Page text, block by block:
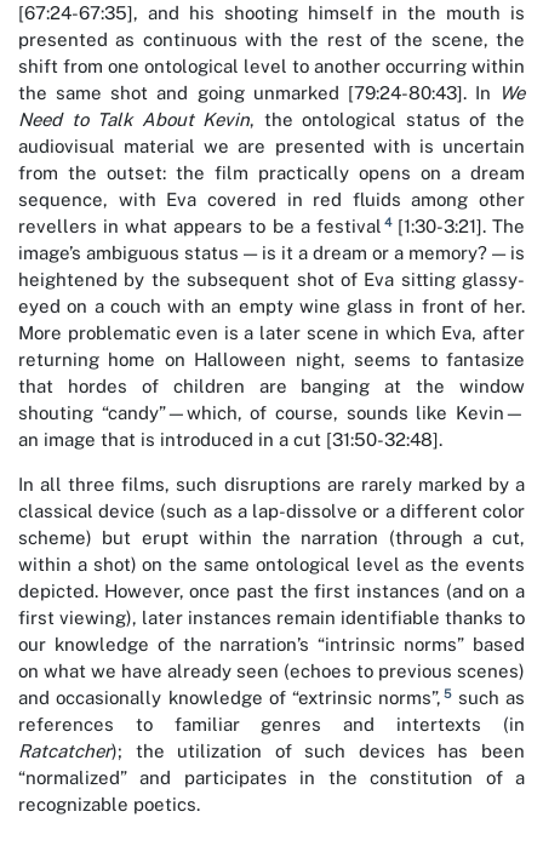
[67:24-67:35], and his shooting himself in the mouth is
presented as continuous with the rest of the scene, the
shift from one ontological level to another occurring within
the same shot and going unmarked [79:24-80:43]. In
We
Need to Talk About Kevin, the ontological status of the
audiovisual material we are presented with is uncertain
from the outset: the film practically opens on a dream
sequence, with Eva covered in red fluids among other
revellers in what appears to be a festival 4[1:30-3:21]. The
image’s ambiguous status — is it a dream or a memory? — is
heightened by the subsequent shot of Eva sitting glassy-
eyed on a couch with an empty wine glass in front of her.
More problematic even is a later scene in which Eva, after
returning home on Halloween night, seems to fantasize
that hordes of children are banging at the window
shouting “candy”—which, of course, sounds like Kevin—
an image that is introduced in a cut [31:50-32:48].
In all three films, such disruptions are rarely marked by a
classical device (such as a lap-dissolve or a different color
scheme) but erupt within the narration (through a cut,
within a shot) on the same ontological level as the events
depicted. However, once past the first instances (and on a
first viewing), later instances remain identifiable thanks to
our knowledge of the narration’s “intrinsic norms” based
on what we have already seen (echoes to previous scenes)
and occasionally knowledge of “extrinsic norms”, 5such as
references to familiar genres and intertexts (in
Ratcatcher); the utilization of such devices has been
“normalized” and participates in the constitution of a
recognizable poetics.